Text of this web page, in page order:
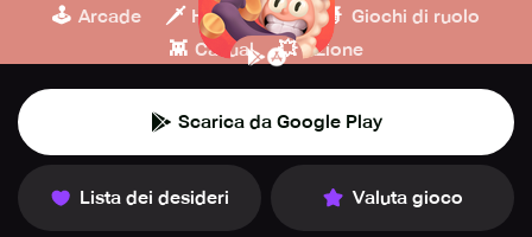
🕹️ Arcade 🗡️ Hack & slash 🧙 Giochi di ruolo
👾 Casual 💥 Azione
Scarica da Google Play
Lista dei desideri Valuta gioco